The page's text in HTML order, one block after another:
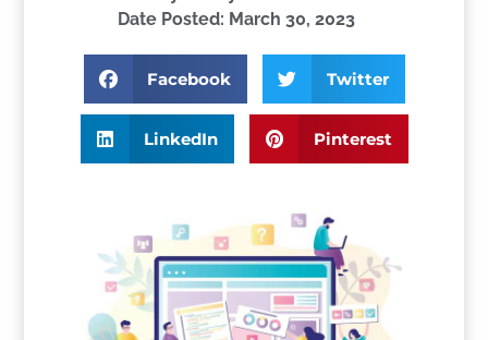
Date Posted: March 30, 2023
Facebook Twitter
LinkedIn Pinterest